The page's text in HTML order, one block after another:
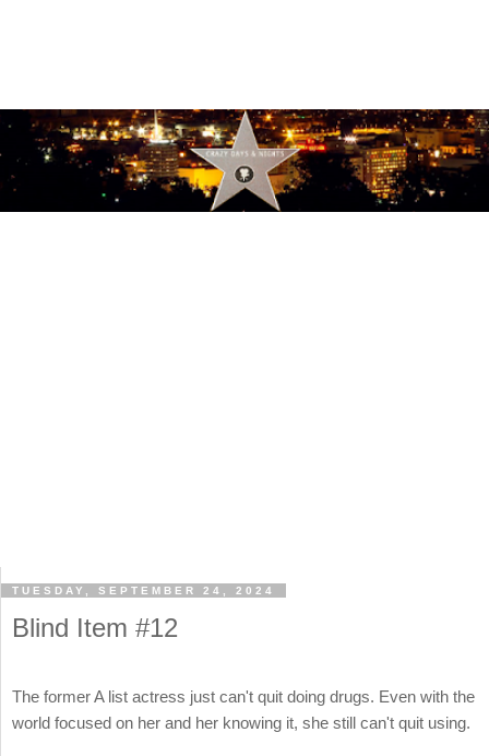
TUESDAY, SEPTEMBER 24, 2024
Blind Item #12
The former A list actress just can't quit doing drugs. Even with the
world focused on her and her knowing it, she still can't quit using.